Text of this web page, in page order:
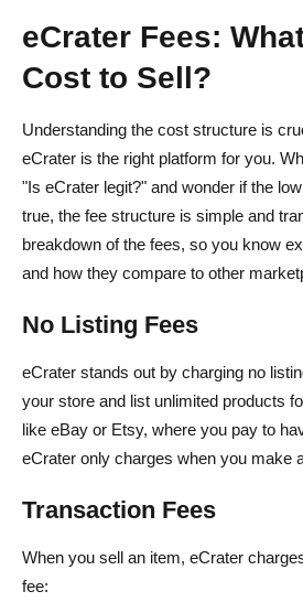
eCrater Fees:
Cost to Sell?
Understanding the cost structure is
eCrater is the right platform for you.
"Is eCrater legit?" and wonder if the
true, the fee structure is simple and
breakdown of the fees, so you know
and how they compare to other
No Listing Fees
eCrater stands out by charging no
your store and list unlimited products
like eBay or Etsy, where you pay to
eCrater only charges when you make
Transaction Fees
When you sell an item, eCrater
fee: